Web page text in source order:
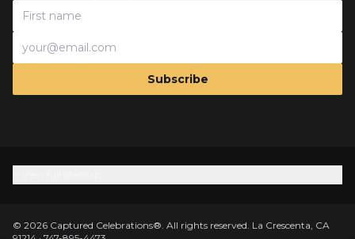
Subscribe
© 2026 Captured Celebrations®. All rights reserved. La Crescenta, CA